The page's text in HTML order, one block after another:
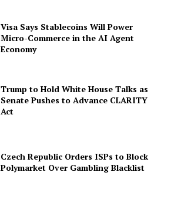
Visa Says Stablecoins Will Power
Micro-Commerce in the AI Agent
Economy
Trump to Hold White House Talks as
Senate Pushes to Advance CLARITY
Act
Czech Republic Orders ISPs to Block
Polymarket Over Gambling Blacklist